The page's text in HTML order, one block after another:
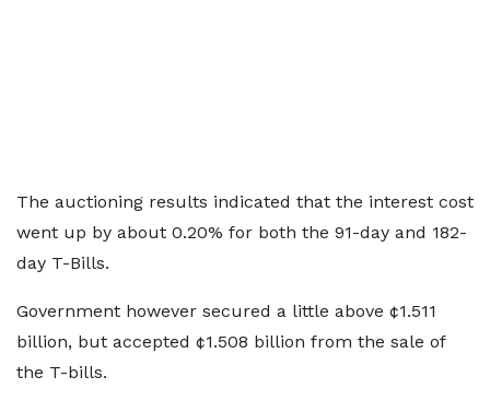
The auctioning results indicated that the interest cost
went up by about 0.20% for both the 91-day and 182-
day T-Bills.
Government however secured a little above ¢1.511
billion, but accepted ¢1.508 billion from the sale of
the T-bills.